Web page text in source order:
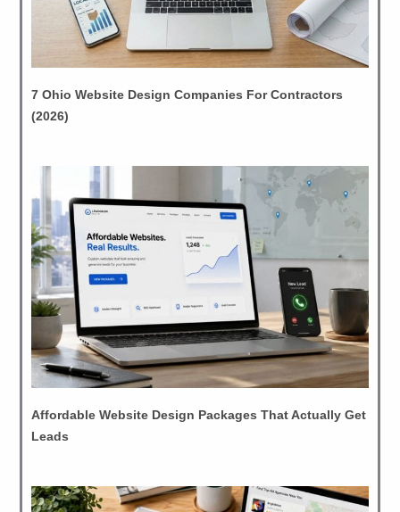
7 Ohio Website Design Companies For Contractors
(2026)
Affordable Website Design Packages That Actually Get
Leads